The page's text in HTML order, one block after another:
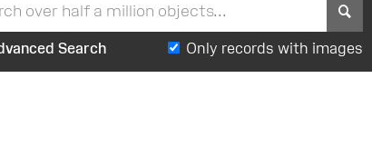
Search Only records with images